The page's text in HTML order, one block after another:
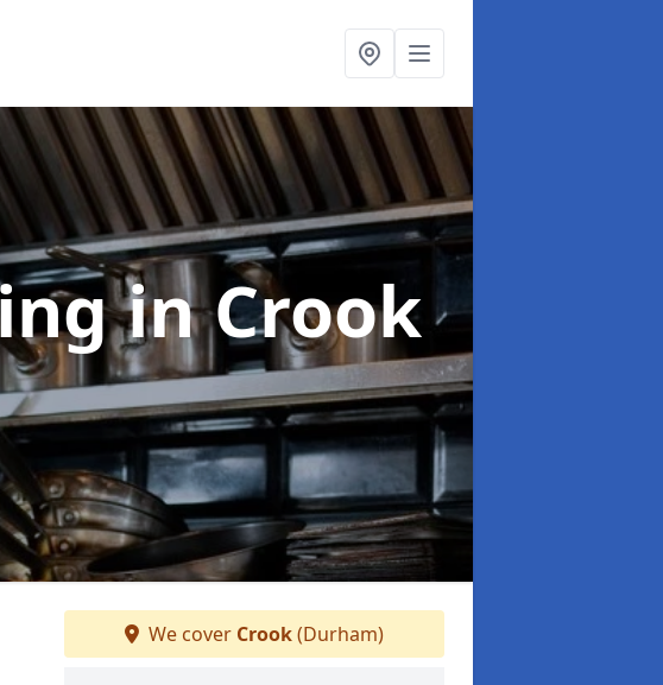
in Crook
We cover Crook(Durham)